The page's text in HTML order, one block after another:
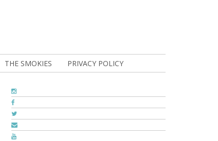
THE SMOKIES PRIVACY POLICY